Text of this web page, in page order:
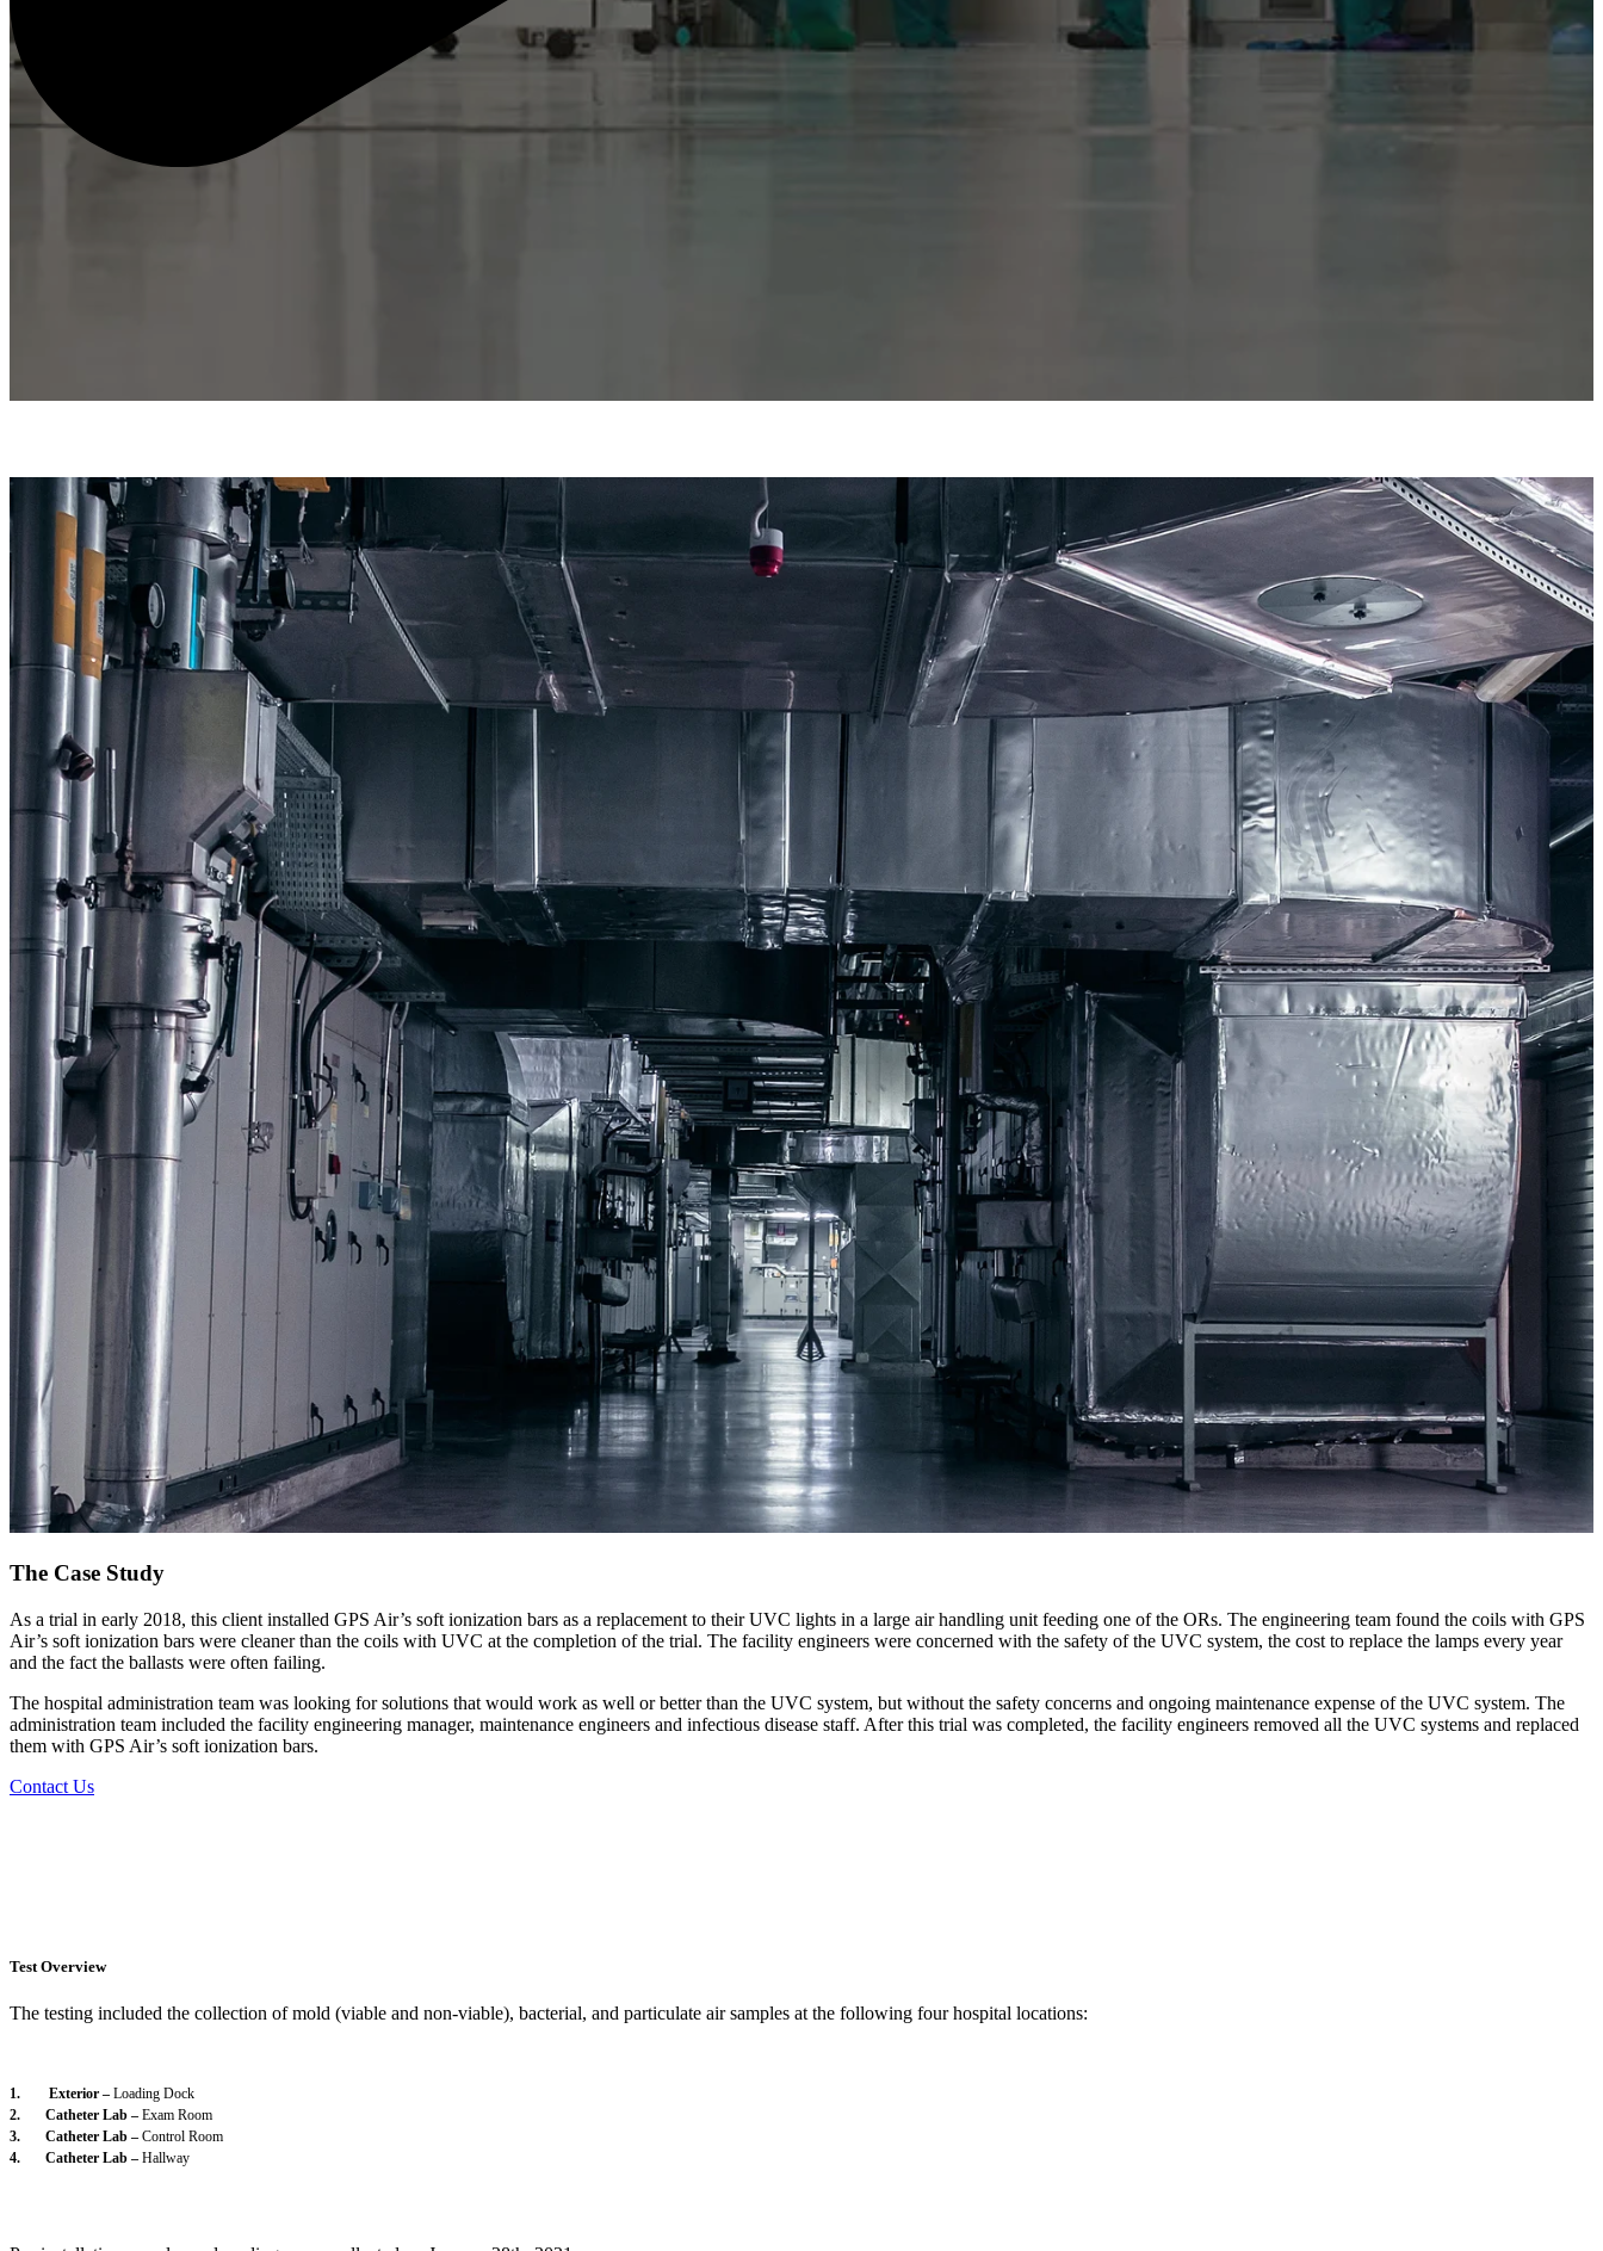
The Case Study
As a trial in early 2018, this client installed GPS Air’s soft ionization bars as a replacement to their UVC lights in a large air handling unit feeding one of the ORs. The engineering team found the coils with GPS
Air’s soft ionization bars were cleaner than the coils with UVC at the completion of the trial. The facility engineers were concerned with the safety of the UVC system, the cost to replace the lamps every year
and the fact the ballasts were often failing.
The hospital administration team was looking for solutions that would work as well or better than the UVC system, but without the safety concerns and ongoing maintenance expense of the UVC system. The
administration team included the facility engineering manager, maintenance engineers and infectious disease staff. After this trial was completed, the facility engineers removed all the UVC systems and replaced
them with GPS Air’s soft ionization bars.
Contact Us
Test Overview
The testing included the collection of mold (viable and non-viable), bacterial, and particulate air samples at the following four hospital locations:
1. Exterior – Loading Dock
2. Catheter Lab – Exam Room
3. Catheter Lab – Control Room
4. Catheter Lab – Hallway